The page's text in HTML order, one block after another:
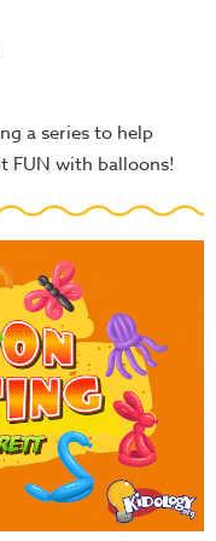
a series to help
FUN with balloons!